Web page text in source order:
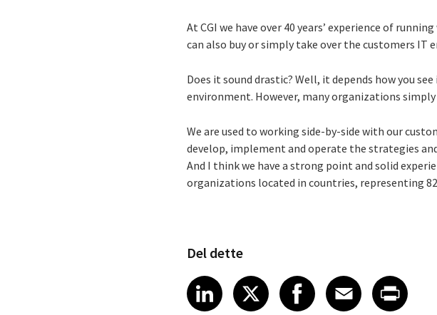
At CGI we have over 40 years’ experience of
can also buy or simply take over the customers
Does it sound drastic? Well, it depends how you
environment. However, many organizations
We are used to working side-by-side with our
develop, implement and operate the strategies
And I think we have a strong point and solid
organizations located in countries, representing
Del dette
Share article on LinkedIn
LinkedIn
Share article on X
XShare article on
Facebook
ShareEmail
Share